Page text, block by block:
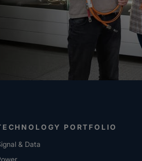
PORTFOLIO
& Data